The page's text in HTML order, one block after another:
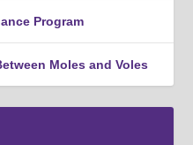
Program
Moles and Voles